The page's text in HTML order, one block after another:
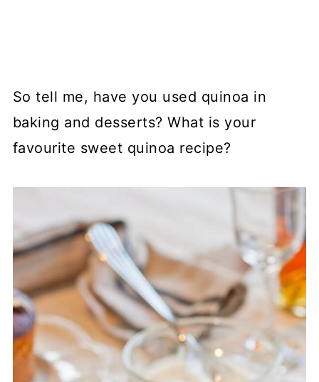
So tell me, have you used quinoa in
baking and desserts? What is your
favourite sweet quinoa recipe?